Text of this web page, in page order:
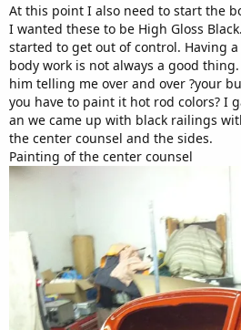
At this point I also need to start the
I wanted these to be High Gloss
started to get out of control. Having
body work is not always a good
him telling me over and over ?your
you have to paint it hot rod colors? I
an we came up with black railings
the center counsel and the sides.
Painting of the center counsel